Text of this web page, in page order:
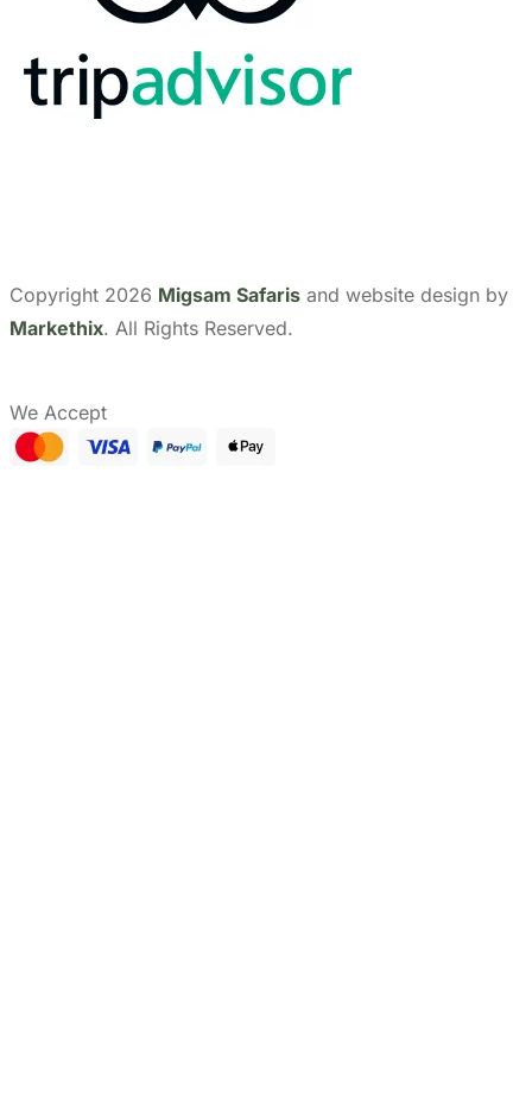
Copyright 2026 Migsam Safaris and website design by
Markethix. All Rights Reserved.
We Accept